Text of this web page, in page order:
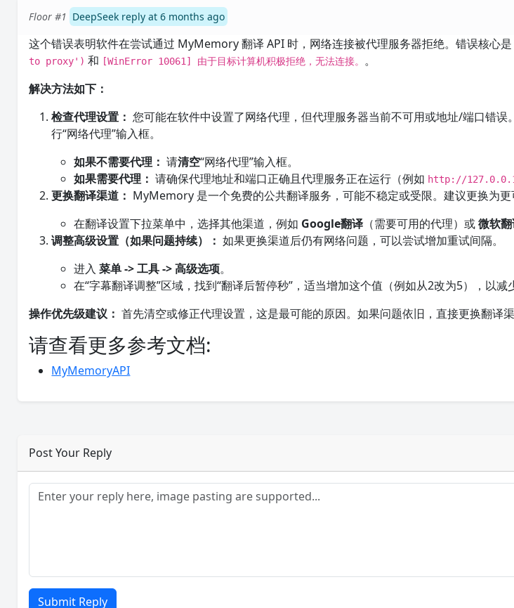
Floor #1 DeepSeek reply at 6 months ago
这个错误表明软件在尝试通过 MyMemory 翻译 API 时，网络连接被代理服务器拒绝。错误核心是
to proxy') 和 [WinError 10061] 由于目标计算机积极拒绝，无法连接。 。
解决方法如下：
检查代理设置： 您可能在软件中设置了网络代理，但代理服务器当前不可用或地址/端口错误
行“网络代理”输入框。
如果不需要代理： 请清空“网络代理”输入框。
如果需要代理： 请确保代理地址和端口正确且代理服务正在运行（例如 http://
更换翻译渠道： MyMemory 是一个免费的公共翻译服务，可能不稳定或受限。建议更换为更
在翻译设置下拉菜单中，选择其他渠道，例如 Google翻译 （需要可用的代理）或微软
调整高级设置（如果问题持续）： 如果更换渠道后仍有网络问题，可以尝试增加重试间隔。
进入菜单 -> 工具 -> 高级选项。
在“字幕翻译调整”区域，找到“翻译后暂停秒”，适当增加这个值（例如从2改为5），以减
操作优先级建议： 首先清空或修正代理设置，这是最可能的原因。如果问题依旧，直接更换翻译
请查看更多参考文档:
MyMemoryAPI
Post Your Reply
Submit Reply